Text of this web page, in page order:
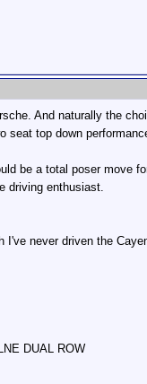
And naturally the
top down
be a total poser move
driving enthusiast.
I've never driven the
DUAL ROW